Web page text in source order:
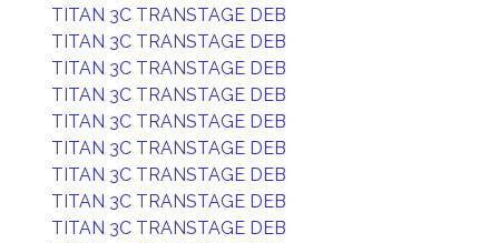
TITAN 3C TRANSTAGE DEB
TITAN 3C TRANSTAGE DEB
TITAN 3C TRANSTAGE DEB
TITAN 3C TRANSTAGE DEB
TITAN 3C TRANSTAGE DEB
TITAN 3C TRANSTAGE DEB
TITAN 3C TRANSTAGE DEB
TITAN 3C TRANSTAGE DEB
TITAN 3C TRANSTAGE DEB